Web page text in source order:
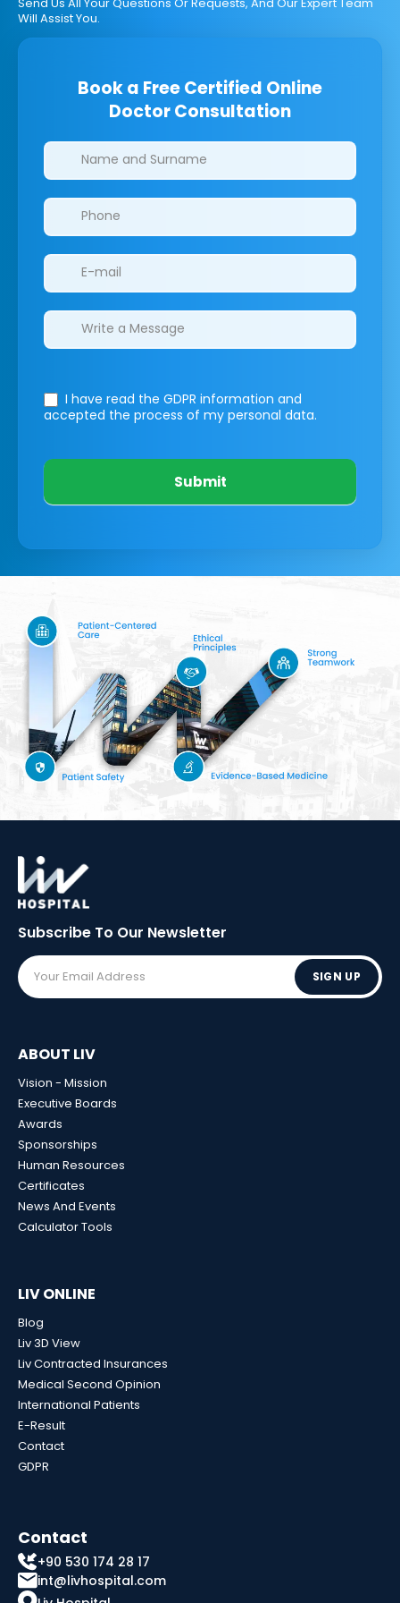
Will Assist You.
Book a Free Certified Online
Doctor Consultation
Clinics/branches
I have read the GDPR information and
accepted the process of my personal data.
Submit
Subscribe To Our Newsletter
SIGN UP
ABOUT LIV
Vision - Mission
Executive Boards
Awards
Sponsorships
Human Resources
Certificates
News And Events
Calculator Tools
LIV ONLINE
Blog
Liv 3D View
Liv Contracted Insurances
Medical Second Opinion
International Patients
E-Result
Contact
GDPR
Contact
+90 530 174 28 17
int@livhospital.com